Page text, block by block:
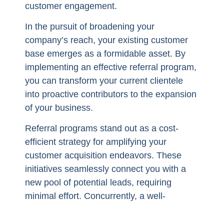
customer engagement.
In the pursuit of broadening your
company’s reach, your existing customer
base emerges as a formidable asset. By
implementing an effective referral program,
you can transform your current clientele
into proactive contributors to the expansion
of your business.
Referral programs stand out as a cost-
efficient strategy for amplifying your
customer acquisition endeavors. These
initiatives seamlessly connect you with a
new pool of potential leads, requiring
minimal effort. Concurrently, a well-